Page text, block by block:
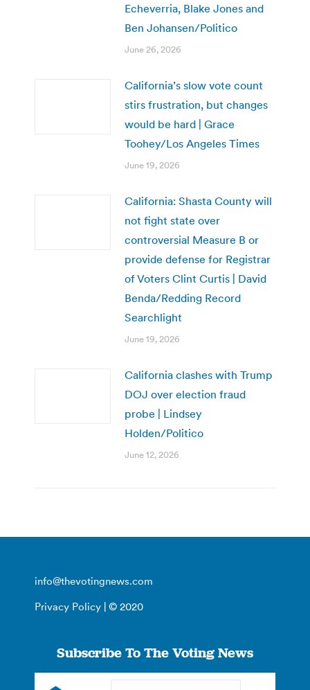
Echeverria, Blake Jones and
Ben Johansen/Politico
June 26, 2026
California’s slow vote count
stirs frustration, but changes
would be hard | Grace
Toohey/Los Angeles Times
June 19, 2026
California: Shasta County will
not fight state over
controversial Measure B or
provide defense for Registrar
of Voters Clint Curtis | David
Benda/Redding Record
Searchlight
June 19, 2026
California clashes with Trump
DOJ over election fraud
probe | Lindsey
Holden/Politico
June 12, 2026
info@thevotingnews.com
Privacy Policy | © 2020
Subscribe To The Voting News